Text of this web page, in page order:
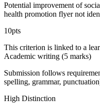
Potential improvement of
health promotion flyer not
10pts
This criterion is linked to a
Academic writing (5 marks)
Submission follows
spelling, grammar,
High Distinction